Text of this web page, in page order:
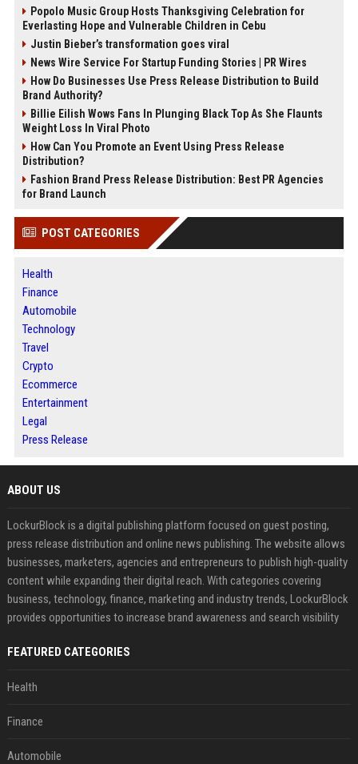
Popolo Music Group Hosts Thanksgiving Celebration for
Everlasting Hope and Vulnerable Children in Cebu
Justin Bieber’s transformation goes viral
News Wire Service For Startup Funding Stories | PR Wires
How Do Businesses Use Press Release Distribution to Build
Brand Authority?
Billie Eilish Wows Fans In Plunging Black Top As She Flaunts
Weight Loss In Viral Photo
How Can You Promote an Event Using Press Release
Distribution?
Fashion Brand Press Release Distribution: Best PR Agencies
for Brand Launch
POST CATEGORIES
Health
Finance
Automobile
Technology
Travel
Crypto
Ecommerce
Entertainment
Legal
Press Release
ABOUT US
LockurBlock is a digital publishing platform focused on guest posting,
press release distribution and online news publishing. The website allows
businesses, marketers, agencies and entrepreneurs to publish high-quality
content while expanding their digital reach. With categories covering
business, technology, finance, marketing and industry trends, LockurBlock
provides opportunities to increase brand awareness and search visibility
FEATURED CATEGORIES
Health
Finance
Automobile